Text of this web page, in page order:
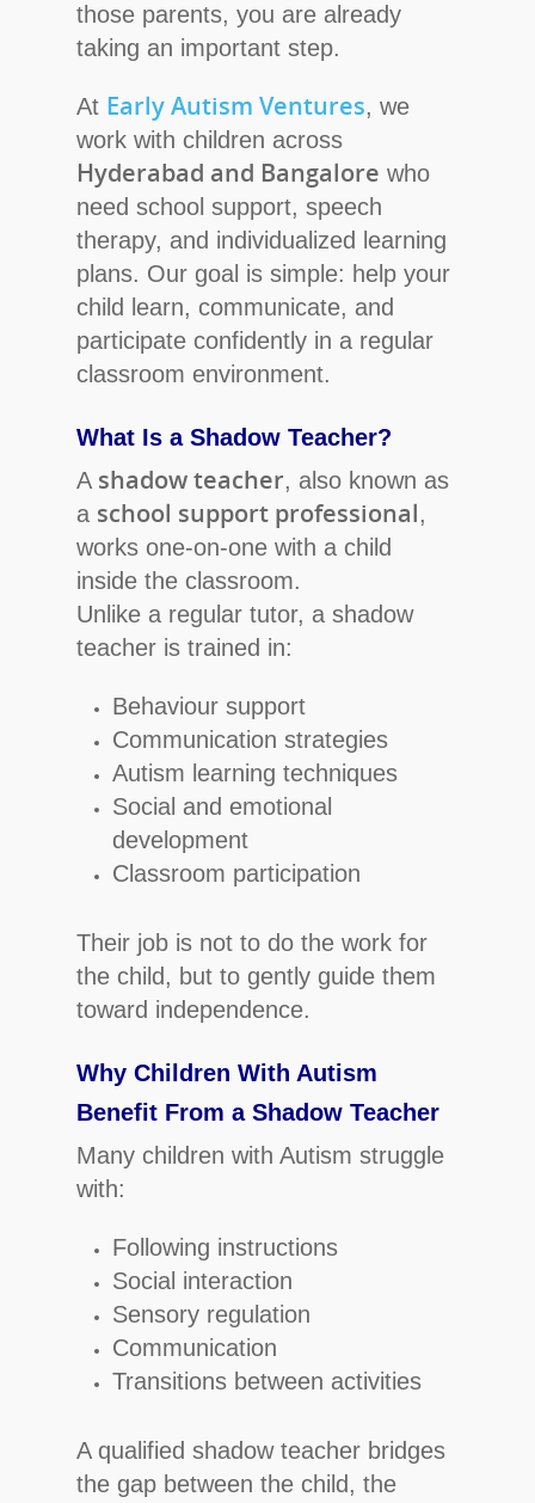
Hit enter to search or ESC to close
those parents, you are already
taking an important step.
At Early Autism Ventures, we
work with children across
Hyderabad and Bangalore who
need school support, speech
therapy, and individualized learning
plans. Our goal is simple: help your
child learn, communicate, and
participate confidently in a regular
classroom environment.
What Is a Shadow Teacher?
A shadow teacher, also known as
a school support professional,
works one-on-one with a child
inside the classroom.
Unlike a regular tutor, a shadow
teacher is trained in:
Behaviour support
Communication strategies
Autism learning techniques
Social and emotional
development
Classroom participation
Their job is not to do the work for
the child, but to gently guide them
toward independence.
Why Children With Autism
Benefit From a Shadow Teacher
Many children with Autism struggle
with:
Following instructions
Social interaction
Sensory regulation
Communication
Transitions between activities
A qualified shadow teacher bridges
the gap between the child, the